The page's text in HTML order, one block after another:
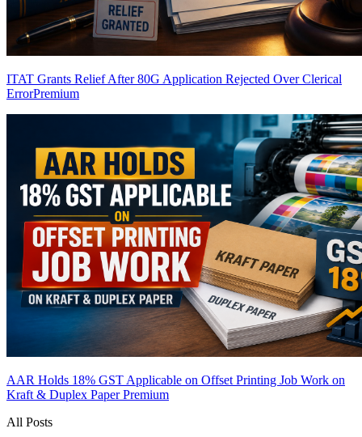
ITAT Grants Relief After 80G Application Rejected Over Clerical
ErrorPremium
AAR Holds 18% GST Applicable on Offset Printing Job Work on
Kraft & Duplex PaperPremium
All Posts